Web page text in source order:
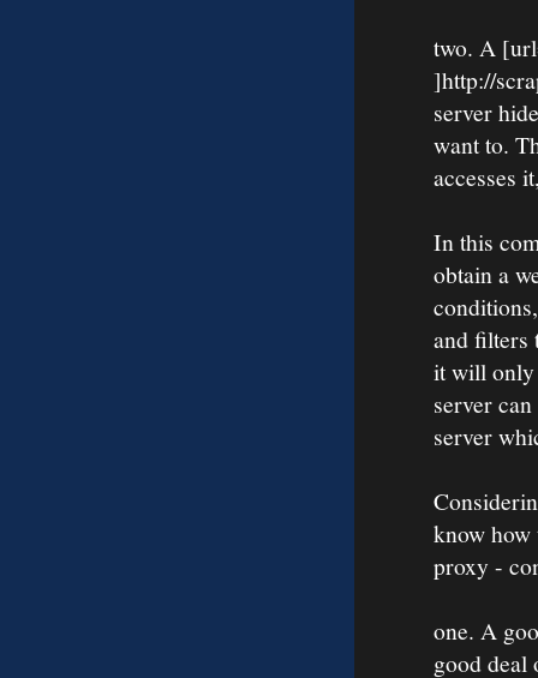
two. A
]http://
server
want to.
accesses
In this
obtain a
and filters
it will only
server
server
know how
proxy -
one. A
good deal